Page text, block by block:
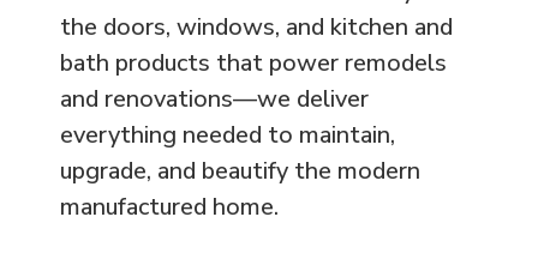
the doors, windows, and kitchen and
bath products that power remodels
and renovations—we deliver
everything needed to maintain,
upgrade, and beautify the modern
manufactured home.